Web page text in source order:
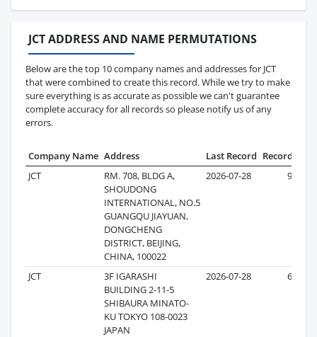
JCT ADDRESS AND NAME PERMUTATIONS
Below are the top 10 company names and addresses for JCT
that were combined to create this record. While we try to make
sure everything is as accurate as possible we can't guarantee
complete accuracy for all records so please notify us of any
errors.
Company Name Address Last Record Records
JCT
RM. 708, BLDG A,
SHOUDONG
INTERNATIONAL, NO.5
GUANGQU JIAYUAN,
DONGCHENG
DISTRICT, BEIJING,
CHINA, 100022
2026-07-28 98
JCT
3F IGARASHI
BUILDING 2-11-5
SHIBAURA MINATO-
KU TOKYO 108-0023
JAPAN
2026-07-28 67